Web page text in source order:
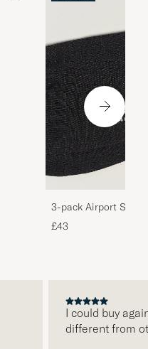
3-pack Airport
Melange
£43
I could buy
different from